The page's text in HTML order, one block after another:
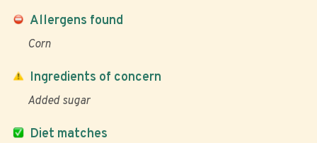
Allergens found
Corn
Diet matches
Ingredients of concern
Added sugar